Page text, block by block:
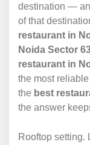
destination —
of that
restaurant in
Noida Sector
restaurant in
the most
the best
the answer
Rooftop setting.